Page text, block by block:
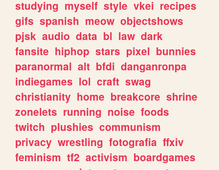
studying myself style vkei recipes
gifs spanish meow objectshows
pjsk audio data bl law dark
fansite hiphop stars pixel bunnies
paranormal alt bfdi danganronpa
indiegames lol craft swag
christianity home breakcore shrine
zonelets running noise foods
twitch plushies communism
privacy wrestling fotografia ffxiv
feminism tf2 activism boardgames